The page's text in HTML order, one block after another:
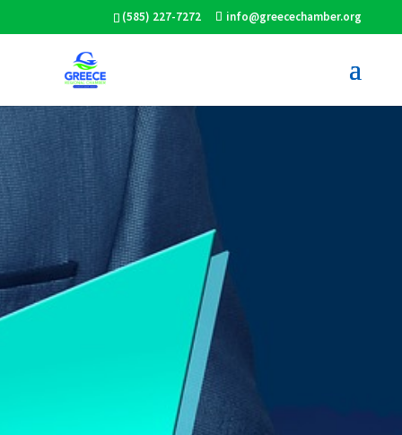
(585) 227-7272 info@greecechamber.org